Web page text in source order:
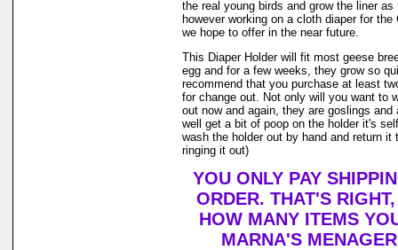
the real young birds and grow the liner
however working on a cloth diaper for the
we hope to offer in the near future.
This Diaper Holder will fit most geese
egg and for a few weeks, they grow so
recommend that you purchase at least
for change out. Not only will you want to
out now and again, they are goslings
well get a bit of poop on the holder it's
wash the holder out by hand and return it
ringing it out)
YOU ONLY PAY
ORDER. THAT'S
HOW MANY ITEMS
MARNA'S